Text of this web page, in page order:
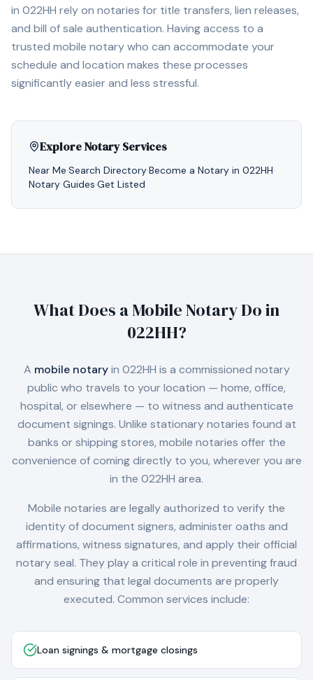
in 022HH rely on notaries for title transfers, lien releases,
and bill of sale authentication. Having access to a
trusted mobile notary who can accommodate your
schedule and location makes these processes
significantly easier and less stressful.
Explore Notary Services
Near Me·Search Directory·Become a Notary in 022HH·
Notary Guides·Get Listed
What Does a Mobile Notary Do in
022HH?
A mobile notaryin 022HH is a commissioned notary
public who travels to your location — home, office,
hospital, or elsewhere — to witness and authenticate
document signings. Unlike stationary notaries found at
banks or shipping stores, mobile notaries offer the
convenience of coming directly to you, wherever you are
in the 022HH area.
Mobile notaries are legally authorized to verify the
identity of document signers, administer oaths and
affirmations, witness signatures, and apply their official
notary seal. They play a critical role in preventing fraud
and ensuring that legal documents are properly
executed. Common services include:
Loan signings & mortgage closings